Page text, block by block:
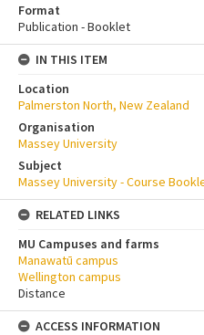
Format
Publication - Booklet
IN THIS ITEM
Location
Palmerston North, New Zealand
Organisation
Massey University
Subject
Massey University - Course
RELATED LINKS
MU Campuses and farms
Manawatū campus
Wellington campus
Distance
ACCESS INFORMATION